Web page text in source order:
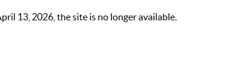
13, 2026, the site is no longer available.